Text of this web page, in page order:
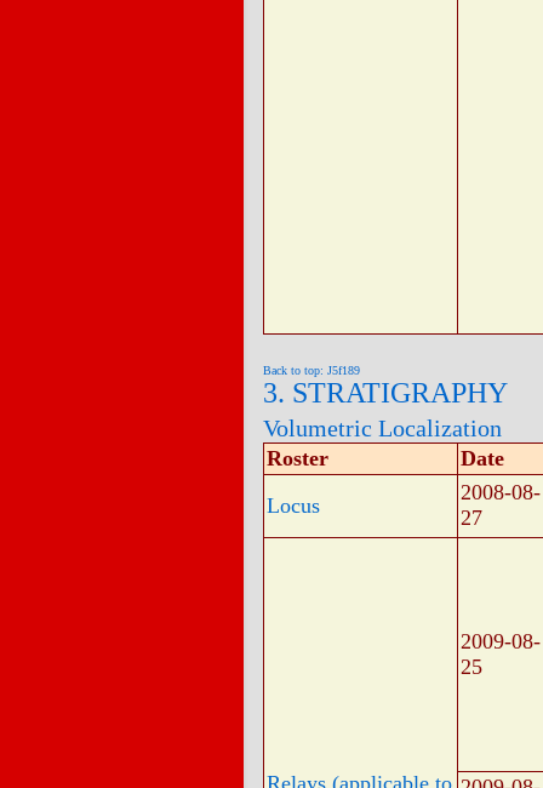
Back to top: J5f189
3. STRATIGRAPHY
Volumetric Localization
Roster
Date
Locus
2008-08-
27
2009-08-
25